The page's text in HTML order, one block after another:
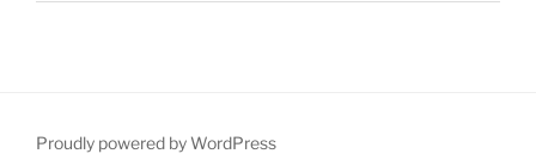
Proudly powered by WordPress